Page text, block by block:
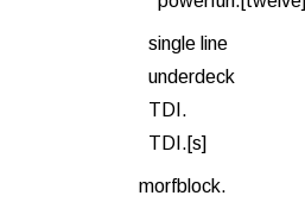
single line
underdeck
TDI.
TDI.[s]
morfblock.